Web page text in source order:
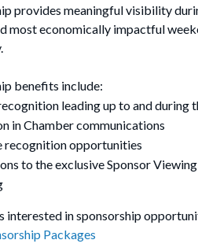
provides meaningful visibility
most economically impactful
benefits include:
leading up to and during
in Chamber communications
recognition opportunities
to the exclusive Sponsor
interested in sponsorship
Packages